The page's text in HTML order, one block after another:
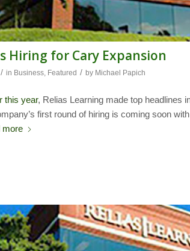
Hiring for Cary Expansion
/ in Business, Featured / by Michael Papich
this year, Relias Learning made top headlines
first round of hiring is coming soon
more